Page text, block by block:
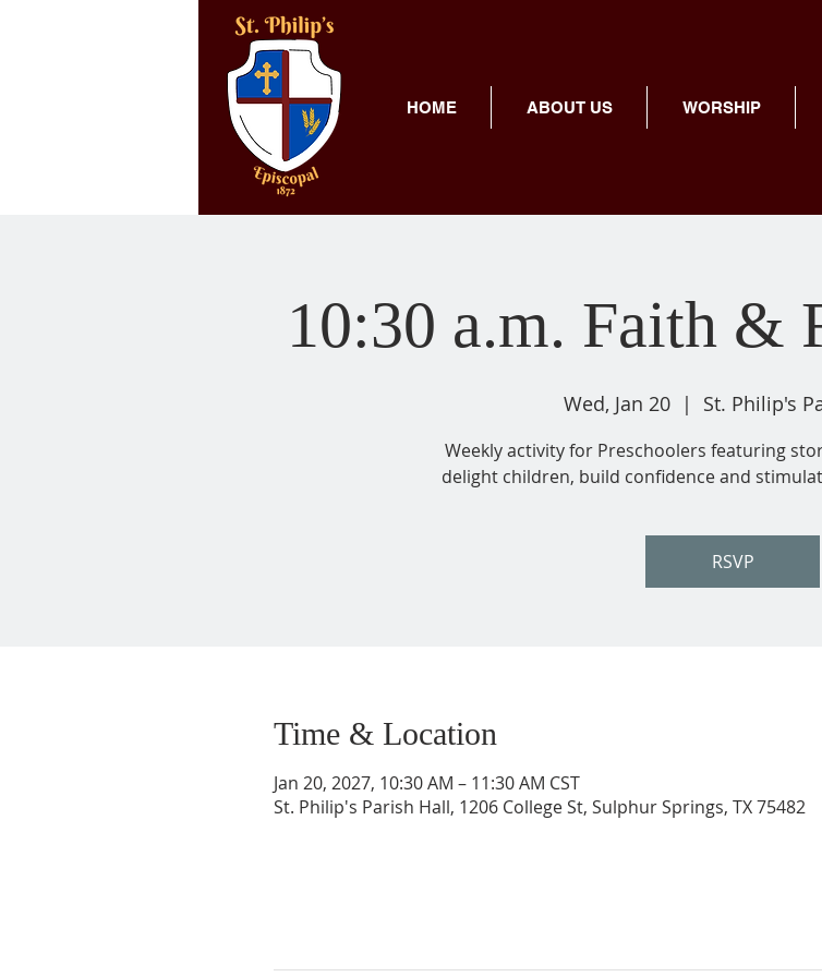
HOME ABOUT US WORSHIP
10:30 a.m. Faith &
Wed, Jan 20
  |
St. Philip's
Weekly activity for Preschoolers featuring
delight children, build confidence and
RSVP
Time & Location
Jan 20, 2027, 10:30 AM – 11:30 AM CST
St. Philip's Parish Hall, 1206 College St, Sulphur Springs, TX 75482